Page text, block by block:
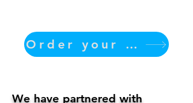
Order your translation Now
We have partnered with